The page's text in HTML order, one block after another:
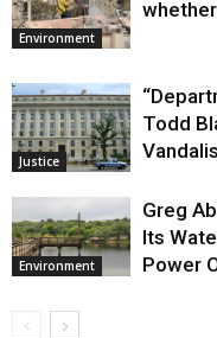
Environment
Justice
Todd
Environment
Greg
Its
Power